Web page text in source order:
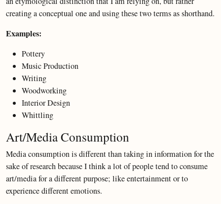
creating a conceptual one and using these two terms as shorthand.
Examples:
Pottery
Music Production
Writing
Woodworking
Interior Design
Whittling
Art/Media Consumption
Media consumption is different than taking in information for the
sake of research because I think a lot of people tend to consume
art/media for a different purpose; like entertainment or to
experience different emotions.